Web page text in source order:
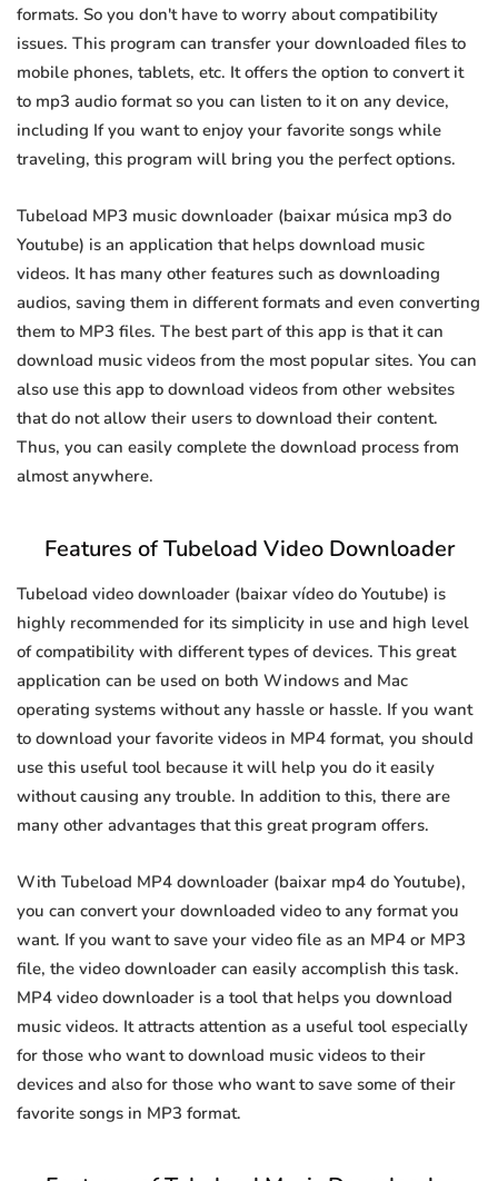
formats. So you don't have to worry about compatibility
issues. This program can transfer your downloaded files to
mobile phones, tablets, etc. It offers the option to convert it
to mp3 audio format so you can listen to it on any device,
including If you want to enjoy your favorite songs while
traveling, this program will bring you the perfect options.
Tubeload MP3 music downloader (baixar música mp3 do
Youtube) is an application that helps download music
videos. It has many other features such as downloading
audios, saving them in different formats and even converting
them to MP3 files. The best part of this app is that it can
download music videos from the most popular sites. You can
also use this app to download videos from other websites
that do not allow their users to download their content.
Thus, you can easily complete the download process from
almost anywhere.
Features of Tubeload Video Downloader
Tubeload video downloader (baixar vídeo do Youtube) is
highly recommended for its simplicity in use and high level
of compatibility with different types of devices. This great
application can be used on both Windows and Mac
operating systems without any hassle or hassle. If you want
to download your favorite videos in MP4 format, you should
use this useful tool because it will help you do it easily
without causing any trouble. In addition to this, there are
many other advantages that this great program offers.
With Tubeload MP4 downloader (baixar mp4 do Youtube),
you can convert your downloaded video to any format you
want. If you want to save your video file as an MP4 or MP3
file, the video downloader can easily accomplish this task.
MP4 video downloader is a tool that helps you download
music videos. It attracts attention as a useful tool especially
for those who want to download music videos to their
devices and also for those who want to save some of their
favorite songs in MP3 format.